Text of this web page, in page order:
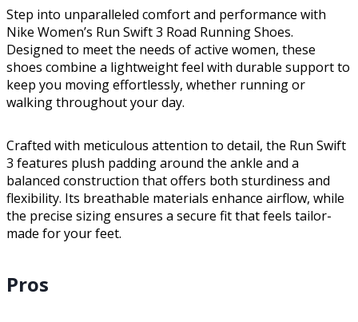
Step into unparalleled comfort and performance with
Nike Women’s Run Swift 3 Road Running Shoes.
Designed to meet the needs of active women, these
shoes combine a lightweight feel with durable support to
keep you moving effortlessly, whether running or
walking throughout your day.
Crafted with meticulous attention to detail, the Run Swift
3 features plush padding around the ankle and a
balanced construction that offers both sturdiness and
flexibility. Its breathable materials enhance airflow, while
the precise sizing ensures a secure fit that feels tailor-
made for your feet.
Pros